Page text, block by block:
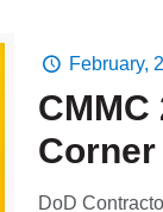
February,
Corner
DoD